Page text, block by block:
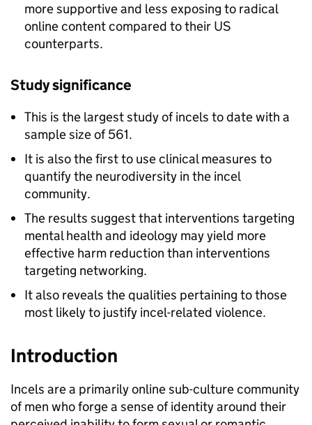
more supportive and less exposing to radical
online content compared to their US
counterparts.
Study significance
This is the largest study of incels to date with a
sample size of 561.
It is also the first to use clinical measures to
quantify the neurodiversity in the incel
community.
The results suggest that interventions targeting
mental health and ideology may yield more
effective harm reduction than interventions
targeting networking.
It also reveals the qualities pertaining to those
most likely to justify incel-related violence.
Introduction
Incels are a primarily online sub-culture community
of men who forge a sense of identity around their